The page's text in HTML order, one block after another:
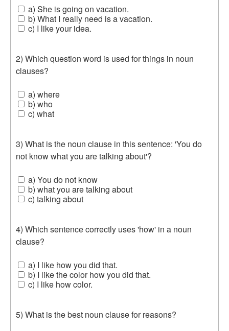
a) She is going on vacation.
b) What I really need is a vacation.
c) I like your idea.
2) Which question word is used for things in noun
clauses?
a) where
b) who
c) what
3) What is the noun clause in this sentence: 'You do
not know what you are talking about'?
a) You do not know
b) what you are talking about
c) talking about
4) Which sentence correctly uses 'how' in a noun
clause?
a) I like how you did that.
b) I like the color how you did that.
c) I like how color.
5) What is the best noun clause for reasons?